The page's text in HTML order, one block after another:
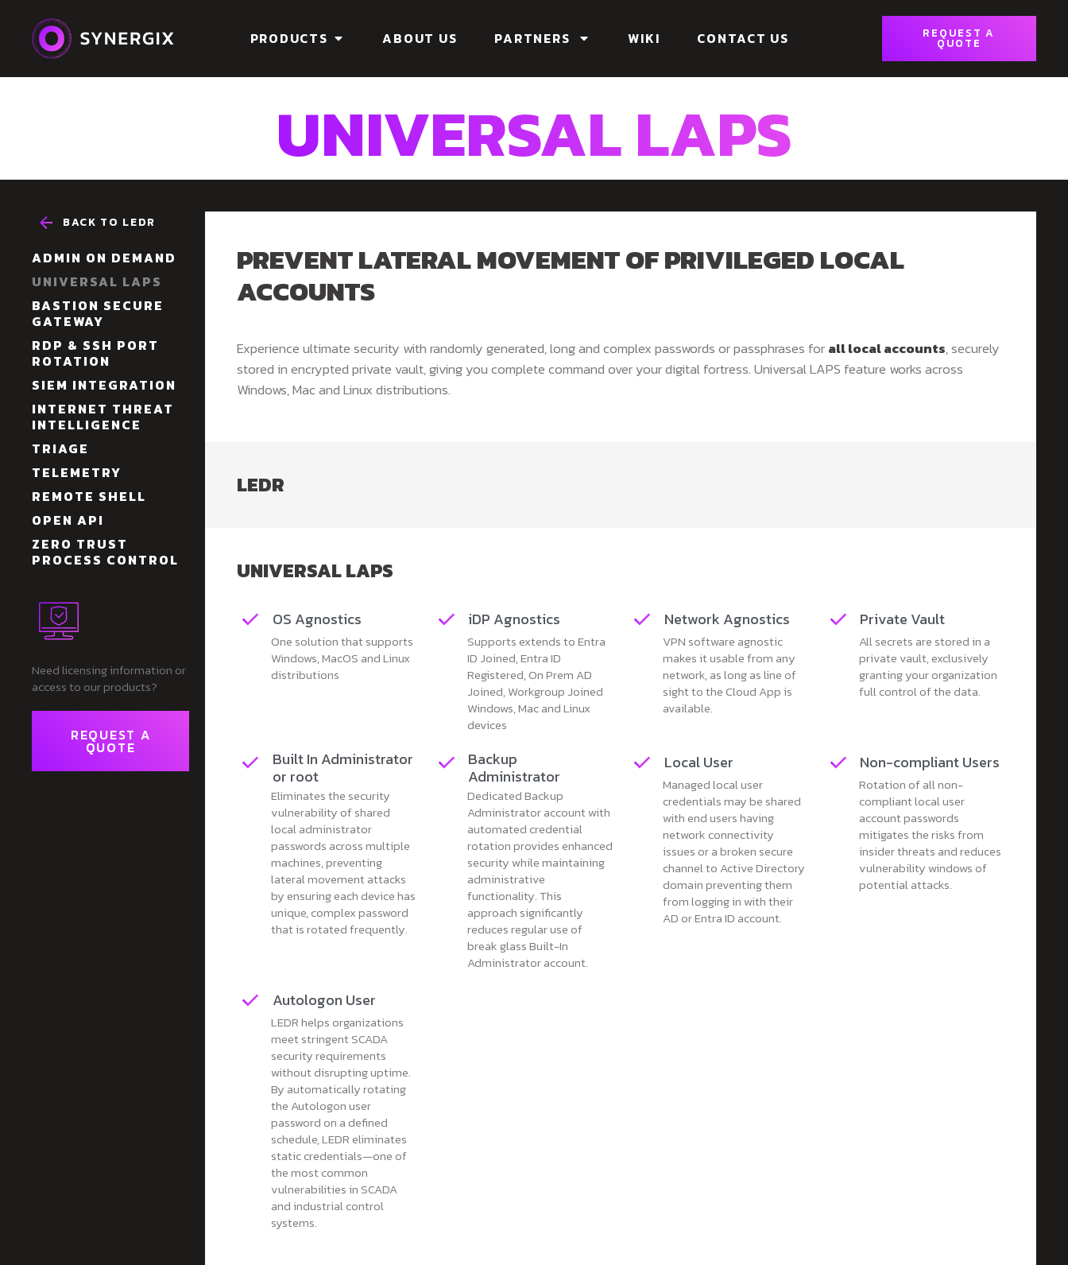
PRODUCTS ABOUT US PARTNERS WIKI CONTACT US REQUEST A
QUOTE
UNIVERSAL LAPS
BACK TO LEDR
ADMIN ON DEMAND
UNIVERSAL LAPS
BASTION SECURE
GATEWAY
RDP & SSH PORT
ROTATION
SIEM INTEGRATION
INTERNET THREAT
INTELLIGENCE
TRIAGE
TELEMETRY
REMOTE SHELL
OPEN API
ZERO TRUST
PROCESS CONTROL
Need licensing information or
access to our products?
REQUEST A
QUOTE
PREVENT LATERAL MOVEMENT OF PRIVILEGED LOCAL
ACCOUNTS
Experience ultimate security with randomly generated, long and complex passwords or passphrases for all local accounts, securely
stored in encrypted private vault, giving you complete command over your digital fortress. Universal LAPS feature works across
Windows, Mac and Linux distributions.
LEDR
UNIVERSAL LAPS
OS Agnostics
One solution that supports
Windows, MacOS and Linux
distributions
iDP Agnostics
Supports extends to Entra
ID Joined, Entra ID
Registered, On Prem AD
Joined, Workgroup Joined
Windows, Mac and Linux
devices
Network Agnostics
VPN software agnostic
makes it usable from any
network, as long as line of
sight to the Cloud App is
available.
Private Vault
All secrets are stored in a
private vault, exclusively
granting your organization
full control of the data.
Built In Administrator
or root
Eliminates the security
vulnerability of shared
local administrator
passwords across multiple
machines, preventing
lateral movement attacks
by ensuring each device has
unique, complex password
that is rotated frequently.
Backup
Administrator
Dedicated Backup
Administrator account with
automated credential
rotation provides enhanced
security while maintaining
administrative
functionality. This
approach significantly
reduces regular use of
break glass Built-In
Administrator account.
Local User
Managed local user
credentials may be shared
with end users having
network connectivity
issues or a broken secure
channel to Active Directory
domain preventing them
from logging in with their
AD or Entra ID account.
Non-compliant Users
Rotation of all non-
compliant local user
account passwords
mitigates the risks from
insider threats and reduces
vulnerability windows of
potential attacks.
Autologon User
LEDR helps organizations
meet stringent SCADA
security requirements
without disrupting uptime.
By automatically rotating
the Autologon user
password on a defined
schedule, LEDR eliminates
static credentials—one of
the most common
vulnerabilities in SCADA
and industrial control
systems.